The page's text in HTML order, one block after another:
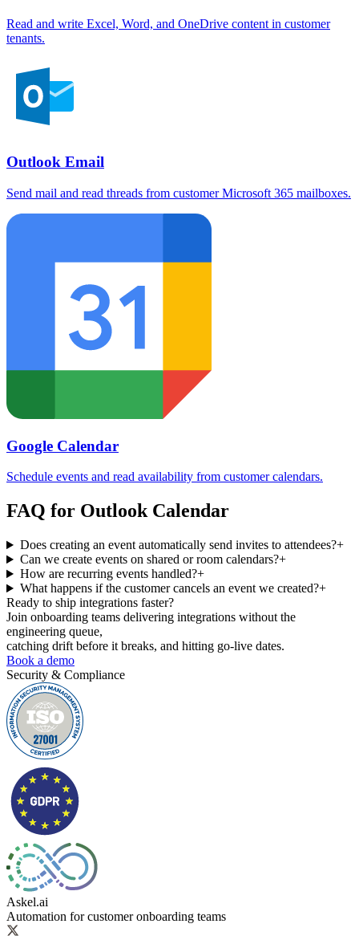
Read and write Excel, Word, and OneDrive content in customer
tenants.
Outlook Email
Send mail and read threads from customer Microsoft 365 mailboxes.
Google Calendar
Schedule events and read availability from customer calendars.
FAQ for Outlook Calendar
Does creating an event automatically send invites to attendees?+
Can we create events on shared or room calendars?+
How are recurring events handled?+
What happens if the customer cancels an event we created?+
Ready to ship integrations faster?
Join onboarding teams delivering integrations without the
engineering queue,
catching drift before it breaks, and hitting go-live dates.
Book a demo
Security & Compliance
Askel.ai
Automation for customer onboarding teams